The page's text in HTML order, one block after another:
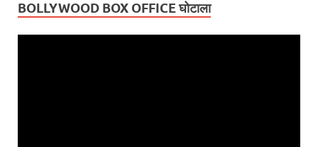
BOLLYWOOD BOX OFFICE घोटाला